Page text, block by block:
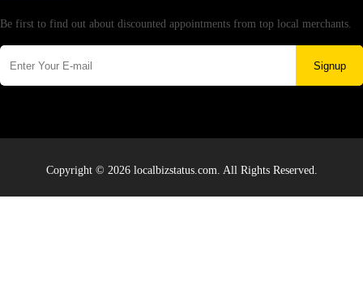
Be first to find out about discounted appointments from top local merchants.
Signup
Copyright © 2026 localbizstatus.com. All Rights Reserved.